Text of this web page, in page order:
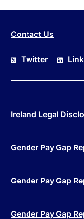
Contact Us
Twitter
Ireland Legal
Gender Pay Gap
Gender Pay Gap
Gender Pay Gap